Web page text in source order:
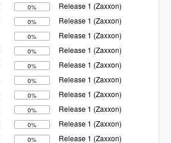
0%
Release 1 (Zaxxon)
0%
Release 1 (Zaxxon)
0%
Release 1 (Zaxxon)
0%
Release 1 (Zaxxon)
0%
Release 1 (Zaxxon)
0%
Release 1 (Zaxxon)
0%
Release 1 (Zaxxon)
0%
Release 1 (Zaxxon)
0%
Release 1 (Zaxxon)
0% Release 1 (Zaxxon)